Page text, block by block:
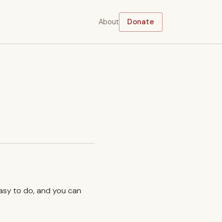
About Donate
to do, and you can